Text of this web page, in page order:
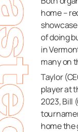
home –
of doing
in
many on
Taylor
player at
2023, Bill
home the